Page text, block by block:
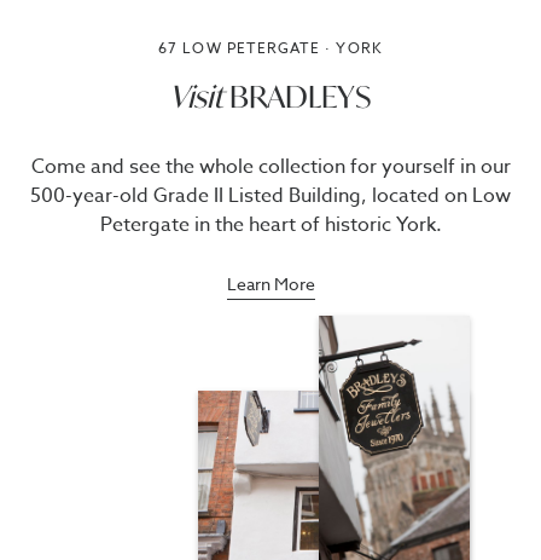
67 LOW PETERGATE · YORK
VisitBRADLEYS
Come and see the whole collection for yourself in our
500-year-old Grade II Listed Building, located on Low
Petergate in the heart of historic York.
Learn More